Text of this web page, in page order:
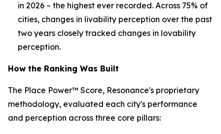
in 2026 – the highest ever recorded. Across 75% of
cities, changes in livability perception over the past
two years closely tracked changes in lovability
perception.
How the Ranking Was Built
The Place Power™ Score, Resonance's proprietary
methodology, evaluated each city's performance
and perception across three core pillars: